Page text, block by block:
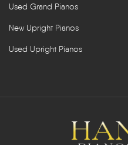
Used Grand Pianos
New Upright Pianos
Used Upright Pianos